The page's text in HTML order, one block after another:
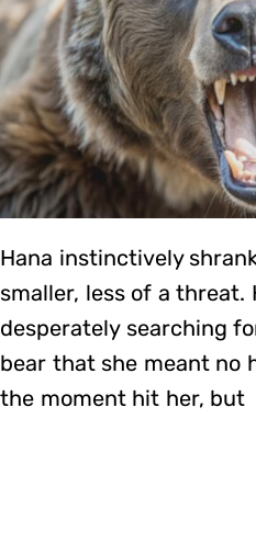
Hana instinctively
smaller, less of a threat.
desperately searching
bear that she meant no
the moment hit her, but